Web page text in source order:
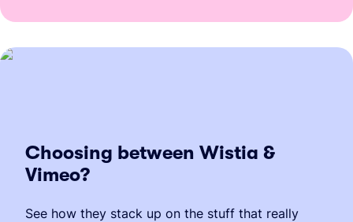
Choosing between Wistia &
Vimeo?
See how they stack up on the stuff that really